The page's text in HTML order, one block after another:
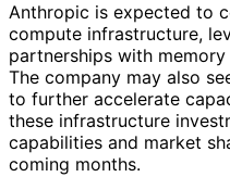
Anthropic is expected to
compute infrastructure,
partnerships with
The company may also
to further accelerate
these infrastructure
capabilities and market
coming months.